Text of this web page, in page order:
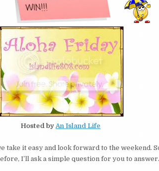
Hosted byAn Island Life
take it easy and look forward to the weekend.
I’ll ask a simple question for you to